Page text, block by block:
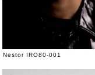
Nestor IRO80-001